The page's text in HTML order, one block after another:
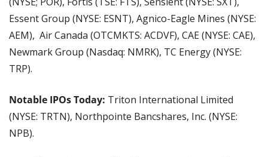
Essent Group (NYSE: ESNT), Agnico-Eagle Mines (NYSE:
AEM),  Air Canada (OTCMKTS: ACDVF), CAE (NYSE: CAE),
Newmark Group (Nasdaq: NMRK), TC Energy (NYSE:
TRP).
Notable IPOs Today: Triton International Limited
(NYSE: TRTN), Northpointe Bancshares, Inc. (NYSE:
NPB).